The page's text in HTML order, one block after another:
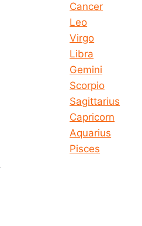
Cancer
Leo
Virgo
Libra
Gemini
Scorpio
Sagittarius
Capricorn
Aquarius
Pisces